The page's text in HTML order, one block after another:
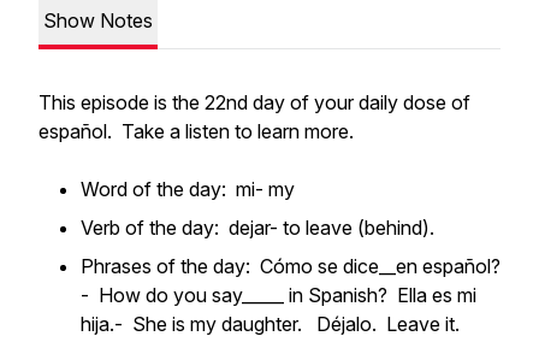
Show Notes
This episode is the 22nd day of your daily dose of
español. Take a listen to learn more.
Word of the day: mi- my
Verb of the day: dejar- to leave (behind).
Phrases of the day: Cómo se dice__en español?
- How do you say_____ in Spanish? Ella es mi
hija.- She is my daughter. Déjalo. Leave it.